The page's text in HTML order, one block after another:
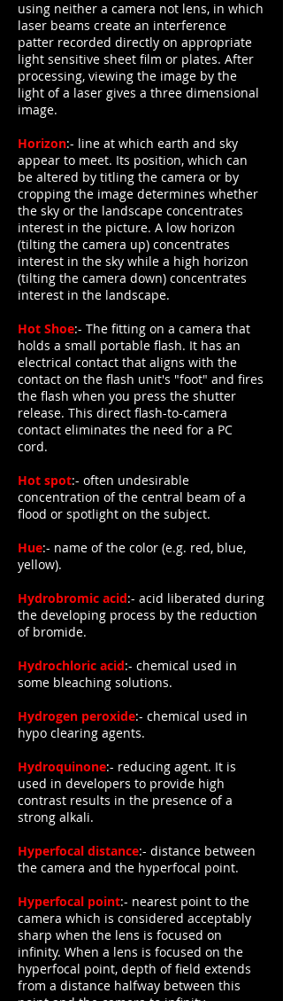
using neither a camera not lens, in which
laser beams create an interference
patter recorded directly on appropriate
light sensitive sheet film or plates. After
processing, viewing the image by the
light of a laser gives a three dimensional
image.
Horizon:- line at which earth and sky
appear to meet. Its position, which can
be altered by titling the camera or by
cropping the image determines whether
the sky or the landscape concentrates
interest in the picture. A low horizon
(tilting the camera up) concentrates
interest in the sky while a high horizon
(tilting the camera down) concentrates
interest in the landscape.
Hot Shoe:- The fitting on a camera that
holds a small portable flash. It has an
electrical contact that aligns with the
contact on the flash unit's "foot" and fires
the flash when you press the shutter
release. This direct flash-to-camera
contact eliminates the need for a PC
cord.
Hot spot:- often undesirable
concentration of the central beam of a
flood or spotlight on the subject.
Hue:- name of the color (e.g. red, blue,
yellow).
Hydrobromic acid:- acid liberated during
the developing process by the reduction
of bromide.
Hydrochloric acid:- chemical used in
some bleaching solutions.
Hydrogen peroxide:- chemical used in
hypo clearing agents.
Hydroquinone:- reducing agent. It is
used in developers to provide high
contrast results in the presence of a
strong alkali.
Hyperfocal distance:- distance between
the camera and the hyperfocal point.
Hyperfocal point:- nearest point to the
camera which is considered acceptably
sharp when the lens is focused on
infinity. When a lens is focused on the
hyperfocal point, depth of field extends
from a distance halfway between this